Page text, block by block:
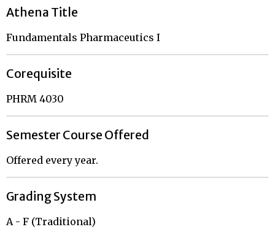
Athena Title
Fundamentals Pharmaceutics I
Corequisite
PHRM 4030
Semester Course Offered
Offered every year.
Grading System
A - F (Traditional)